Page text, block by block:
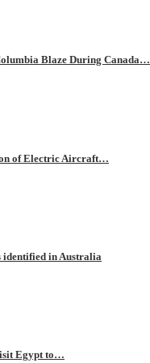
Blaze During Canada…
of Electric Aircraft…
identified in Australia
Egypt to…